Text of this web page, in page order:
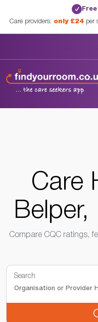
✓
Care providers: only £24per
Care
Belper,
Compare CQC ratings,
Search